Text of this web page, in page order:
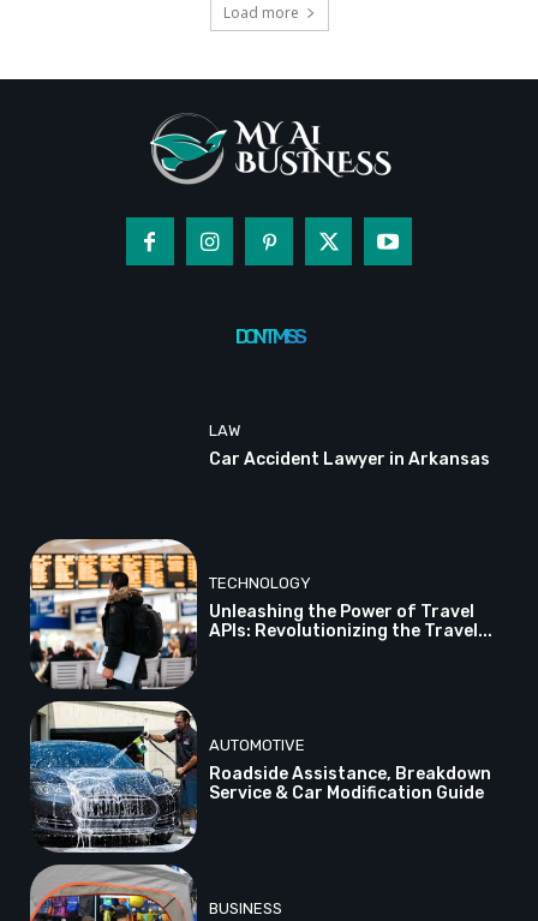
Load more
DON'T MISS
LAW
Car Accident Lawyer in Arkansas
TECHNOLOGY
Unleashing the Power of Travel
APIs: Revolutionizing the Travel...
AUTOMOTIVE
Roadside Assistance, Breakdown
Service & Car Modification Guide
BUSINESS